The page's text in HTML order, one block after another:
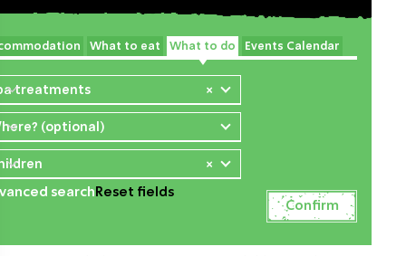
What to eat What to do Events Calendar
×
treatments
(optional)
×
search Reset fields